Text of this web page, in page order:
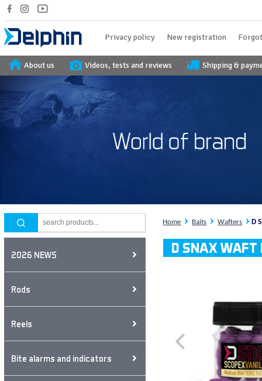
Privacy policy New registration
About us Videos, tests and reviews Shipping &
2026 NEWS
Rods
Reels
Bite alarms and indicators
Home Baits Wafters D
D SNAX